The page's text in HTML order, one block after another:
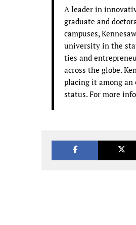
A leader in
graduate and
campuses,
university in the
ties and
across the globe.
placing it among an
status. For more